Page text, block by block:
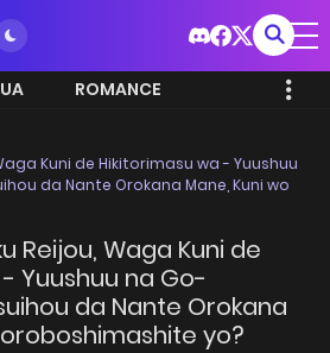
ROMANCE
Kuni de Hikitorimasu wa - Yuushuu
da Nante Orokana Mane, Kuni wo
Reijou, Waga Kuni de
Yuushuu na Go-
da Nante Orokana
yo?